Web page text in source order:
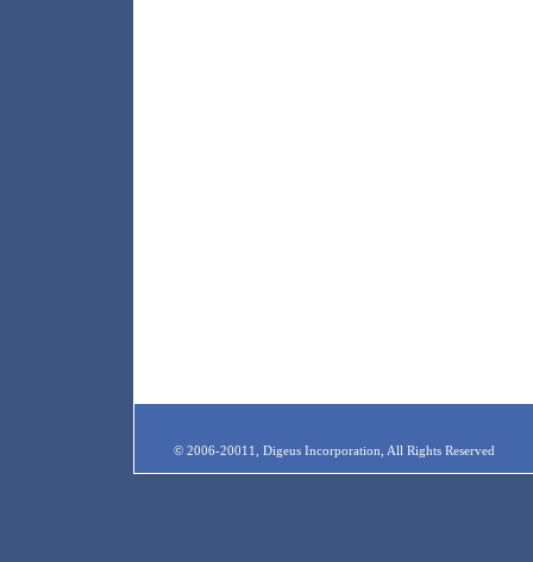
© 2006-20011, Digeus Incorporation, All Rights Reserved